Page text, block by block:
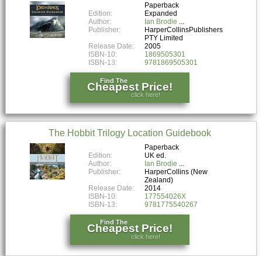
Paperback
Edition:
Expanded
Author:
Ian Brodie
Publisher:
HarperCollinsPublishers
PTY Limited
Release Date:
2005
ISBN-10:
1869505301
ISBN-13:
9781869505301
Find The
Cheapest Price!
click here!
The Hobbit Trilogy Location Guidebook
Paperback
Edition:
UK ed.
Author:
Ian Brodie
Publisher:
HarperCollins (New
Zealand)
Release Date:
2014
ISBN-10:
177554026X
ISBN-13:
9781775540267
Find The
Cheapest Price!
click here!